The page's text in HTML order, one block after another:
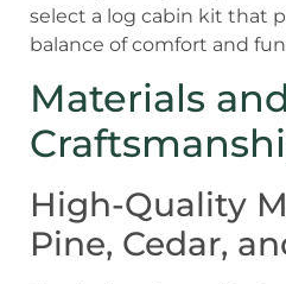
select a log cabin kit that
balance of comfort and
Materials and
High-Quality
Pine, Cedar,